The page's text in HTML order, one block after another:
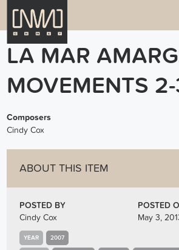
LA MAR
MOVEMENTS
Composers
Cindy Cox
ABOUT THIS ITEM
POSTED BY
Cindy Cox
POSTED
May 3,
YEAR 2007